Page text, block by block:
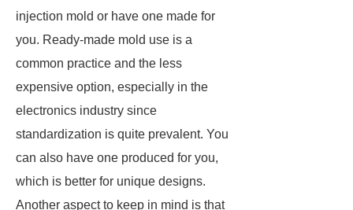
injection mold or have one made for
you. Ready-made mold use is a
common practice and the less
expensive option, especially in the
electronics industry since
standardization is quite prevalent. You
can also have one produced for you,
which is better for unique designs.
Another aspect to keep in mind is that